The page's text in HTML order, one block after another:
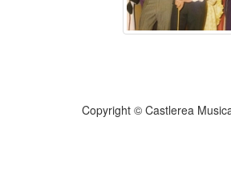
Copyright © Castlerea